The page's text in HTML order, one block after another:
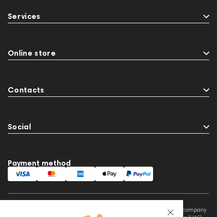
Services
Online store
Contacts
Social
Payment method
This website is owned and managed by Prime Audio Trading L.L.C, a company